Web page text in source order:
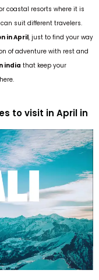
coastal resorts where it is
suit different travelers.
in April, just to find your way
of adventure with rest and
india that keep your
to visit in April in